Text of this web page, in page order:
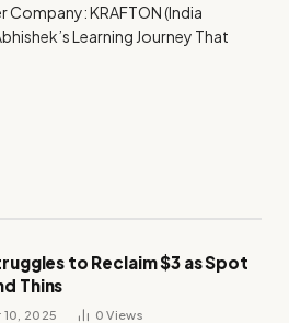
Company: KRAFTON (India
Learning Journey That
to Reclaim $3 as Spot
Thins
2025 0Views